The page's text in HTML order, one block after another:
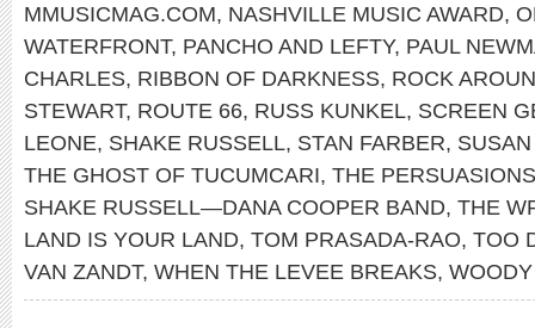
MMUSICMAG.COM, NASHVILLE MUSIC AWARD,
WATERFRONT, PANCHO AND LEFTY, PAUL
CHARLES, RIBBON OF DARKNESS, ROCK
STEWART, ROUTE 66, RUSS KUNKEL, SCREEN
LEONE, SHAKE RUSSELL, STAN FARBER,
THE GHOST OF TUCUMCARI, THE PERSUASIONS
SHAKE RUSSELL—DANA COOPER BAND, THE
LAND IS YOUR LAND, TOM PRASADA-RAO, TOO
VAN ZANDT, WHEN THE LEVEE BREAKS,